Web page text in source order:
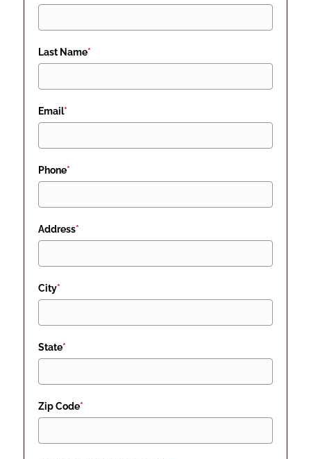
Last Name*
Email*
Phone*
Address*
City*
State*
Zip Code*